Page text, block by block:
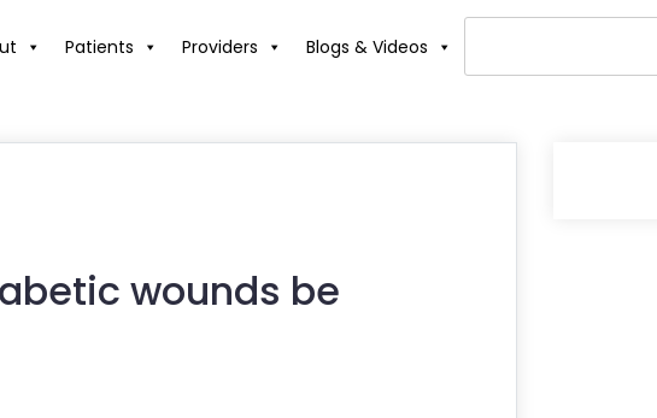
Patients Providers Blogs & Videos
wounds be